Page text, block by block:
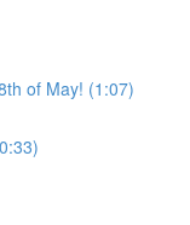
of May! (1:07)